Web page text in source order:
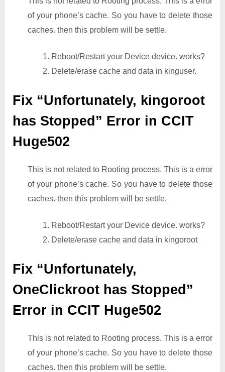
of your phone’s cache. So you have to delete those
caches. then this problem will be settle.
1. Reboot/Restart your Device device. works?
2. Delete/erase cache and data in kinguser.
Fix “Unfortunately, kingoroot
has Stopped” Error in CCIT
Huge502
This is not related to Rooting process. This is a error
of your phone’s cache. So you have to delete those
caches. then this problem will be settle.
1. Reboot/Restart your Device device. works?
2. Delete/erase cache and data in kingoroot
Fix “Unfortunately,
OneClickroot has Stopped”
Error in CCIT Huge502
This is not related to Rooting process. This is a error
of your phone’s cache. So you have to delete those
caches. then this problem will be settle.